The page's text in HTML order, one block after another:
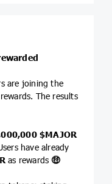
are joining the
The results
$MAJOR
have already
as rewards🤑